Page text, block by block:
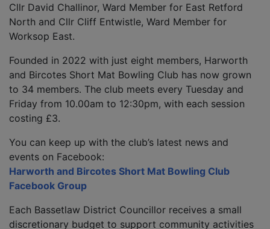
Cllr David Challinor, Ward Member for East Retford
North and Cllr Cliff Entwistle, Ward Member for
Worksop East.
Founded in 2022 with just eight members, Harworth
and Bircotes Short Mat Bowling Club has now grown
to 34 members. The club meets every Tuesday and
Friday from 10.00am to 12:30pm, with each session
costing £3.
You can keep up with the club’s latest news and
events on Facebook:
Harworth and Bircotes Short Mat Bowling Club
Facebook Group
Each Bassetlaw District Councillor receives a small
discretionary budget to support community activities